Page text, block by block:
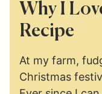
Why I
Recipe
At my farm,
Christmas